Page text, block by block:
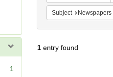
1
Subject Newspapers
1entry found